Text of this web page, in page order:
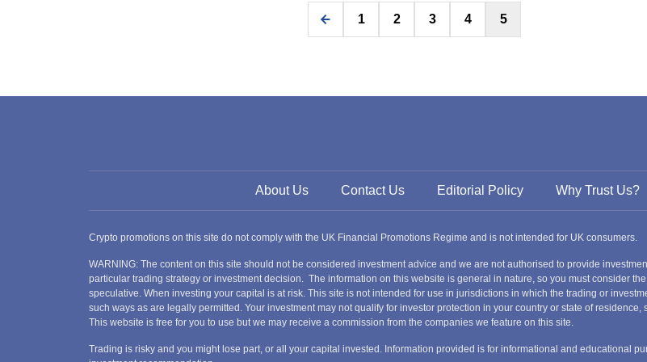
Russia
Posts
pagination
1 2 3 4 5
About Us Contact Us Editorial Policy Why Trust Us?
Crypto promotions on this site do not comply with the UK Financial Promotions Regime and is not intended for UK consumers.
WARNING: The content on this site should not be considered investment advice and we are not authorised to provide
particular trading strategy or investment decision. The information on this website is general in nature, so you must consider
speculative. When investing your capital is at risk. This site is not intended for use in jurisdictions in which the trading or
such ways as are legally permitted. Your investment may not qualify for investor protection in your country or state of
This website is free for you to use but we may receive a commission from the companies we feature on this site.
Trading is risky and you might lose part, or all your capital invested. Information provided is for informational and educational